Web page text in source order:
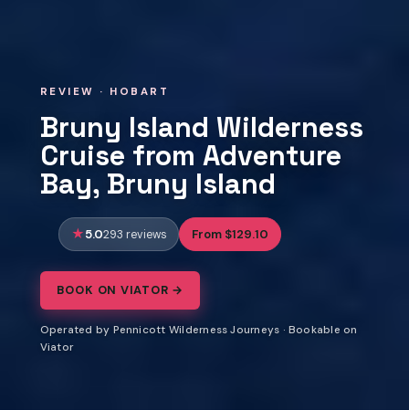
REVIEW · HOBART
Bruny Island Wilderness
Cruise from Adventure
Bay, Bruny Island
5.0293 reviews From $129.10
BOOK ON VIATOR →
Operated by Pennicott Wilderness Journeys · Bookable on
Viator